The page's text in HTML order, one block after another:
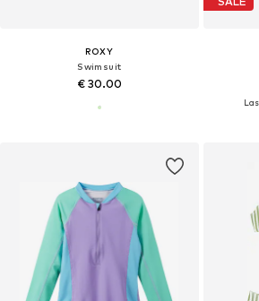
ROXY
Swimsuit
€ 30.00